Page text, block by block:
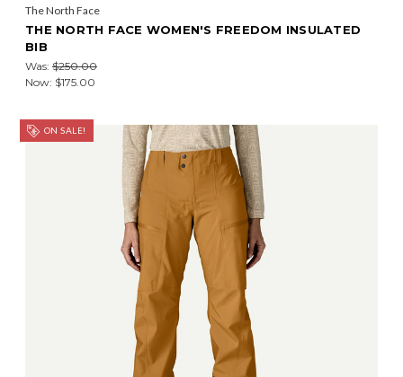
The North Face
THE NORTH FACE WOMEN'S FREEDOM INSULATED
BIB
Was: $250.00
Now: $175.00
ON SALE!